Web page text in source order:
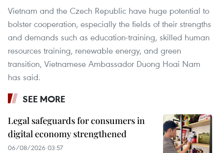
Vietnam and the Czech Republic have huge potential to
bolster cooperation, especially the fields of their strengths
and demands such as education-training, skilled human
resources training, renewable energy, and green
transition, Vietnamese Ambassador Duong Hoai Nam
has said.
SEE MORE
Legal safeguards for consumers in
digital economy strengthened
06/08/2026 03:57